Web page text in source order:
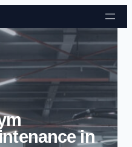
to content
in